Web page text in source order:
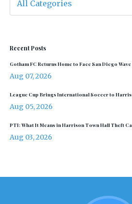
Recent Posts
Gotham FC Returns Home to Face San Diego
Aug 07, 2026
League Cup Brings International Soccer to
Aug 05, 2026
PTI: What It Means in Harrison Town Hall Theft
Aug 03, 2026